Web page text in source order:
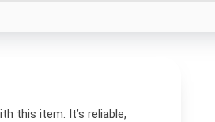
this item. It’s reliable,